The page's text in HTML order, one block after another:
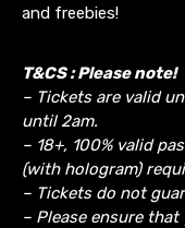
and freebies!
T&CS : Please note!
– Tickets are valid
until 2am.
– 18+, 100% valid
(with hologram)
– Tickets do not
– Please ensure